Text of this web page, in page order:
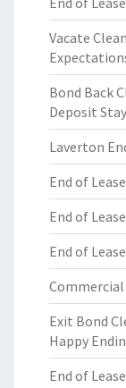
Vacate
Bond Back
Deposit
Laverton
End of
End of
End of
Commercial
Exit Bond
Happy
End of